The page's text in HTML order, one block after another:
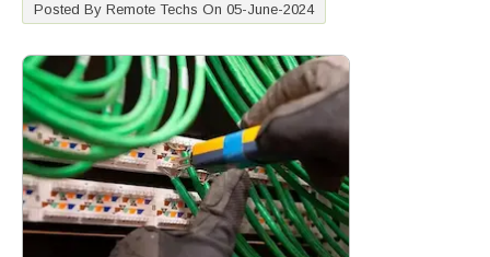
Posted By Remote Techs On 05-June-2024